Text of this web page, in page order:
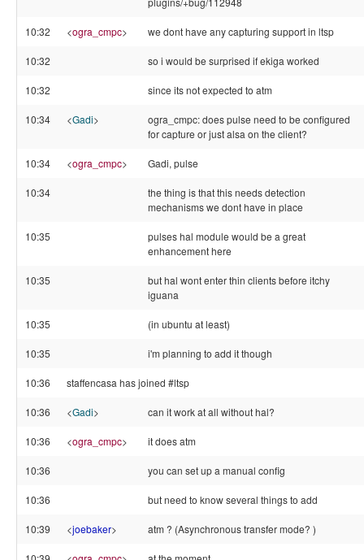
10:32 <ogra_cmpc> we dont have any capturing support in ltsp
10:32 so i would be surprised if ekiga worked
10:32 since its not expected to atm
10:34 <Gadi>
ogra_cmpc: does pulse need to be configured
for capture or just alsa on the client?
10:34 <ogra_cmpc> Gadi, pulse
10:34
the thing is that this needs detection
mechanisms we dont have in place
10:35
pulses hal module would be a great
enhancement here
10:35
but hal wont enter thin clients before itchy
iguana
10:35 (in ubuntu at least)
10:35 i'm planning to add it though
10:36 staffencasa has joined #ltsp
10:36 <Gadi> can it work at all without hal?
10:36 <ogra_cmpc> it does atm
10:36 you can set up a manual config
10:36 but need to know several things to add
10:39 <joebaker> atm ? (Asynchronous transfer mode? )